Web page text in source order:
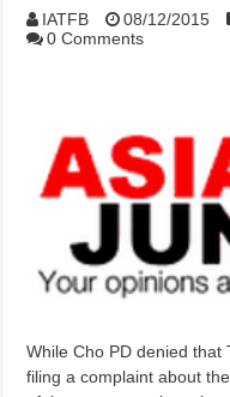
IATFB 08/12/2015
0 Comments
While Cho PD denied that
filing a complaint about